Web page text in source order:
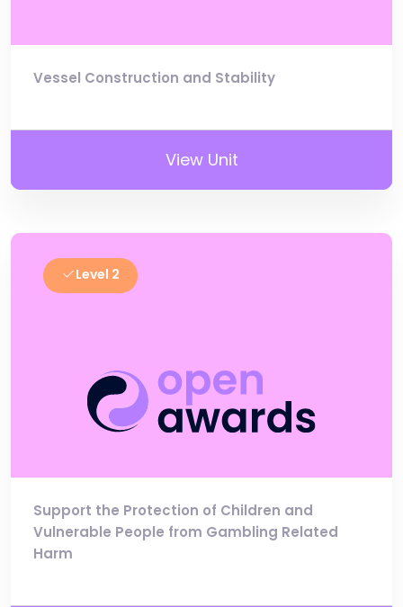
Vessel Construction and Stability
View Unit
Level 2
Support the Protection of Children and
Vulnerable People from Gambling Related
Harm